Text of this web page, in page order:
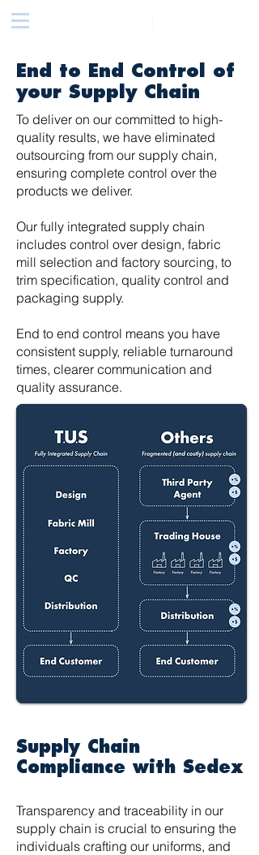
End to End Control of
your Supply Chain
To deliver on our committed to high-
quality results, we have eliminated
outsourcing from our supply chain,
ensuring complete control over the
products we deliver.
Our fully integrated supply chain
includes control over design, fabric
mill selection and factory sourcing, to
trim specification, quality control and
packaging supply.
End to end control means you have
consistent supply, reliable turnaround
times, clearer communication and
quality assurance.
Supply Chain
Compliance with Sedex
Transparency and traceability in our
supply chain is crucial to ensuring the
individuals crafting our uniforms, and